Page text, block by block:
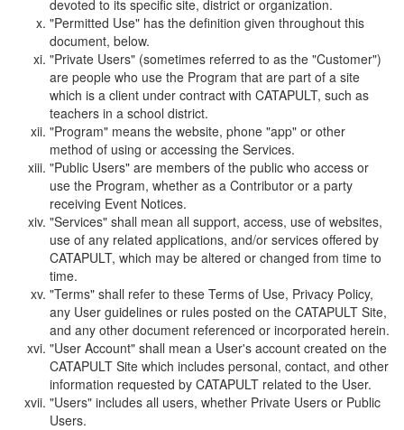
devoted to its specific site, district or organization.
"Permitted Use" has the definition given throughout this
document, below.
"Private Users" (sometimes referred to as the "Customer")
are people who use the Program that are part of a site
which is a client under contract with CATAPULT, such as
teachers in a school district.
"Program" means the website, phone "app" or other
method of using or accessing the Services.
"Public Users" are members of the public who access or
use the Program, whether as a Contributor or a party
receiving Event Notices.
"Services" shall mean all support, access, use of websites,
use of any related applications, and/or services offered by
CATAPULT, which may be altered or changed from time to
time.
"Terms" shall refer to these Terms of Use, Privacy Policy,
any User guidelines or rules posted on the CATAPULT Site,
and any other document referenced or incorporated herein.
"User Account" shall mean a User's account created on the
CATAPULT Site which includes personal, contact, and other
information requested by CATAPULT related to the User.
"Users" includes all users, whether Private Users or Public
Users.